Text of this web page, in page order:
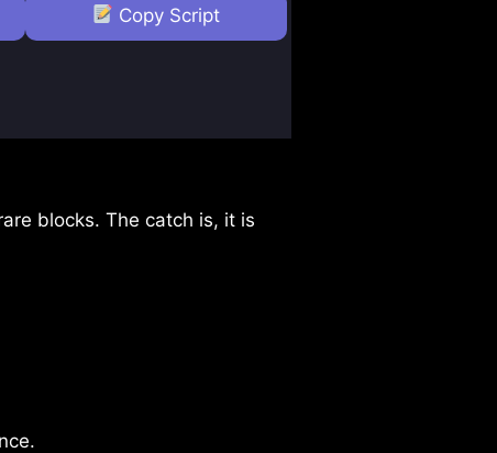
Copy Script
blocks. The catch is, it is